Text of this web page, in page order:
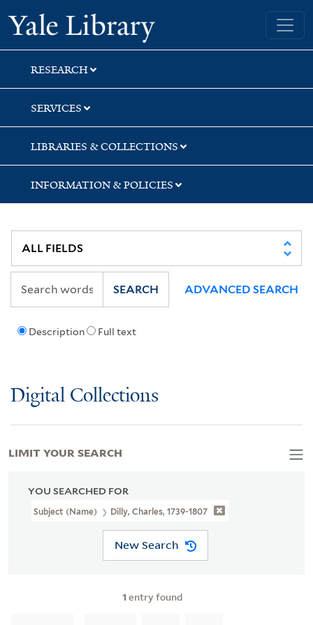
Skip
to
search
Skip
to
main
content
Skip
to
first
result
Yale University Library
RESEARCH
SERVICES
LIBRARIES & COLLECTIONS
INFORMATION & POLICIES
Description Full text
SEARCH ADVANCED SEARCH
Digital Collections
YOU SEARCHED FOR
Subject (Name) Dilly, Charles, 1739-1807
New Search
1 entry found
LIMIT YOUR SEARCH